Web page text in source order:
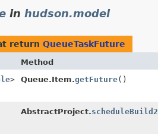
in hudson.model
return QueueTaskFuture
Method
> Queue.Item.getFuture()
AbstractProject.scheduleBuild2